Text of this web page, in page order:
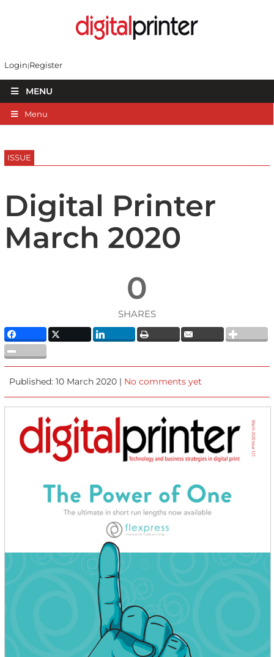
Login Register
MENU
Menu
ISSUE
Digital Printer
March 2020
0
SHARES
Published: 10 March 2020 | No comments yet